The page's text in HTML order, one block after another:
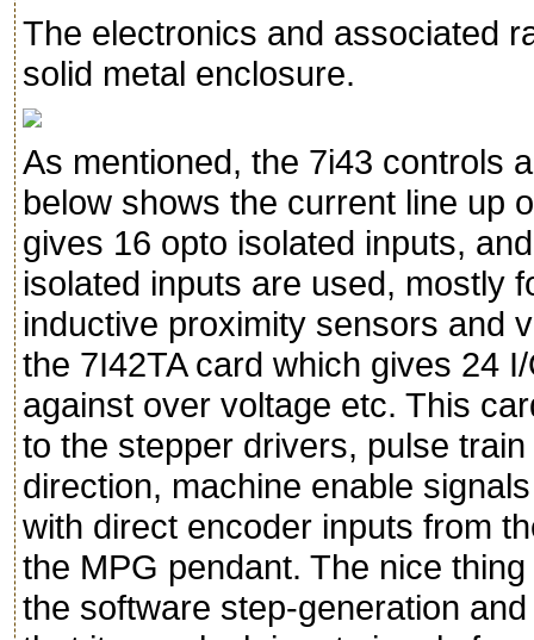
The electronics and associated
solid metal enclosure.
As mentioned, the 7i43 controls
below shows the current line up
gives 16 opto isolated inputs,
isolated inputs are used, mostly
inductive proximity sensors and
the 7I42TA card which gives 24
against over voltage etc. This
to the stepper drivers, pulse
direction, machine enable
with direct encoder inputs from
the MPG pendant. The nice
the software step-generation